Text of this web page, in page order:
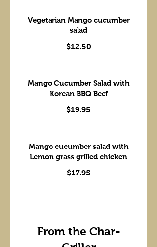
Vegetarian Mango cucumber
salad
$12.50
Mango Cucumber Salad with
Korean BBQ Beef
$19.95
Mango cucumber salad with
Lemon grass grilled chicken
$17.95
From the Char-